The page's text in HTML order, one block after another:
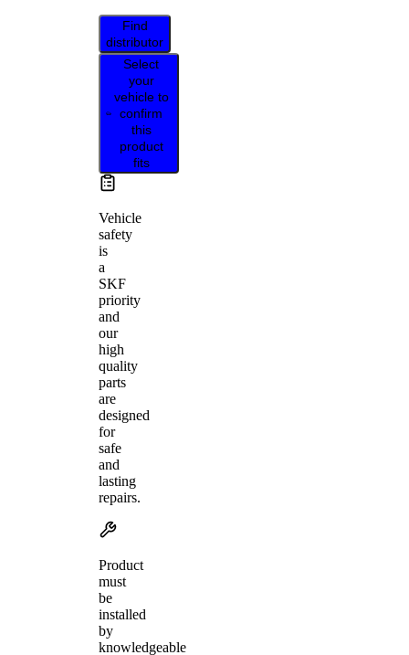
Find
distributor
Select
your
vehicle to
confirm
this
product
fits
Vehicle
safety
is
a
SKF
priority
and
our
high
quality
parts
are
designed
for
safe
and
lasting
repairs.
Product
must
be
installed
by
knowledgeable